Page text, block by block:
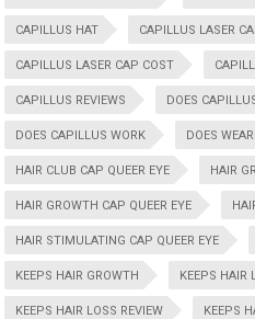
CAPILLUS HAT CAPILLUS LASER
CAPILLUS LASER CAP COST
CAPILLUS REVIEWS DOES
DOES CAPILLUS WORK DOES
HAIR CLUB CAP QUEER EYE HAIR
HAIR GROWTH CAP QUEER EYE
HAIR STIMULATING CAP QUEER EYE
KEEPS HAIR GROWTH KEEPS HAIR
KEEPS HAIR LOSS REVIEW KEEPS